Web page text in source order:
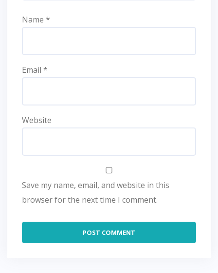
Name *
Email *
Website
Save my name, email, and website in this
browser for the next time I comment.